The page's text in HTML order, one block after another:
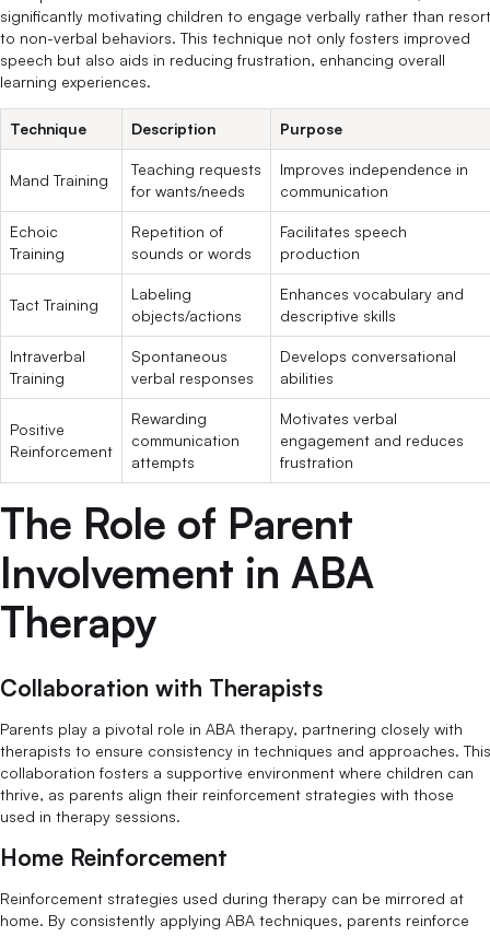
significantly motivating children to engage verbally rather than resort
to non-verbal behaviors. This technique not only fosters improved
speech but also aids in reducing frustration, enhancing overall
learning experiences.
Technique Description Purpose
Mand Training
Teaching requests
for wants/needs
Improves independence in
communication
Echoic
Training
Repetition of
sounds or words
Facilitates speech
production
Tact Training
Labeling
objects/actions
Enhances vocabulary and
descriptive skills
Intraverbal
Training
Spontaneous
verbal responses
Develops conversational
abilities
Positive
Reinforcement
Rewarding
communication
attempts
Motivates verbal
engagement and reduces
frustration
The Role of Parent
Involvement in ABA
Therapy
Collaboration with Therapists
Parents play a pivotal role in ABA therapy, partnering closely with
therapists to ensure consistency in techniques and approaches. This
collaboration fosters a supportive environment where children can
thrive, as parents align their reinforcement strategies with those
used in therapy sessions.
Home Reinforcement
Reinforcement strategies used during therapy can be mirrored at
home. By consistently applying ABA techniques, parents reinforce